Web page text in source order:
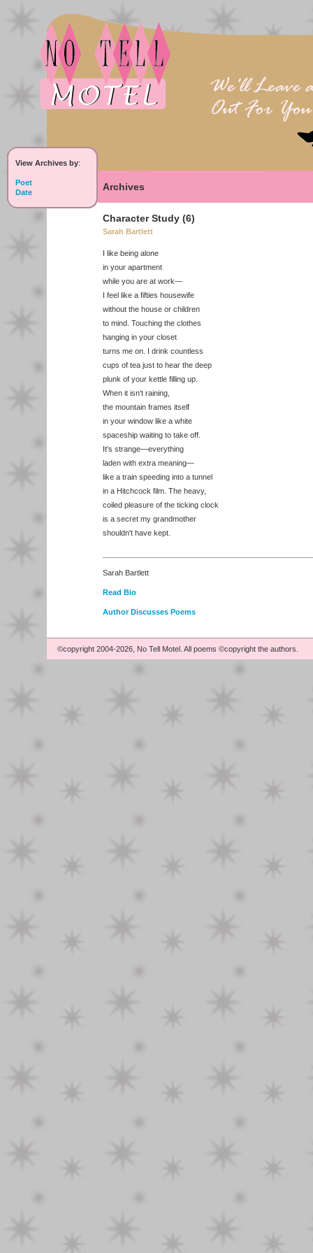
View Archives by:
Poet
Date
Archives
Character Study (6)
Sarah Bartlett
I like being alone
in your apartment
while you are at work—
I feel like a fifties housewife
without the house or children
to mind. Touching the clothes
hanging in your closet
turns me on. I drink countless
cups of tea just to hear the deep
plunk of your kettle filling up.
When it isn't raining,
the mountain frames itself
in your window like a white
spaceship waiting to take off.
It's strange—everything
laden with extra meaning—
like a train speeding into a tunnel
in a Hitchcock film. The heavy,
coiled pleasure of the ticking clock
is a secret my grandmother
shouldn't have kept.
Sarah Bartlett
Read Bio
Author Discusses Poems
©copyright 2004-2026, No Tell Motel. All poems ©copyright the authors.